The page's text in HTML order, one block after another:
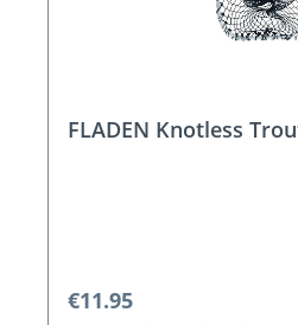
FLADEN Knotless
Regular price:
€11.95